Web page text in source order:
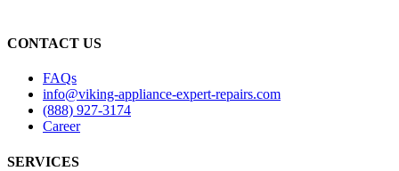
CONTACT US
FAQs
info@viking-appliance-expert-repairs.com
(888) 927-3174
Career
SERVICES